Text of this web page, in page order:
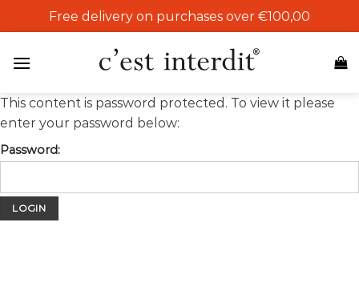
to
Free delivery on purchases over €100,00
This content is password protected. To view it please
enter your password below:
Password: